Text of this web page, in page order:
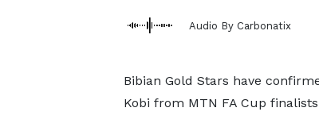
Audio By Carbonatix
Bibian Gold Stars have
Kobi from MTN FA Cup